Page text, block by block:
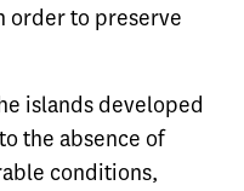
order to preserve
islands developed
the absence of
conditions,